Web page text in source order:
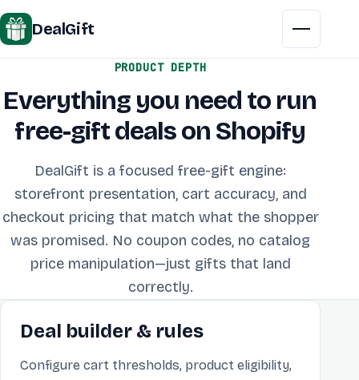
DealGift Menu
PRODUCT DEPTH
Everything you need to run
free-gift deals on Shopify
DealGift is a focused free-gift engine:
storefront presentation, cart accuracy, and
checkout pricing that match what the shopper
was promised. No coupon codes, no catalog
price manipulation—just gifts that land
correctly.
Deal builder & rules
Configure cart thresholds, product eligibility,